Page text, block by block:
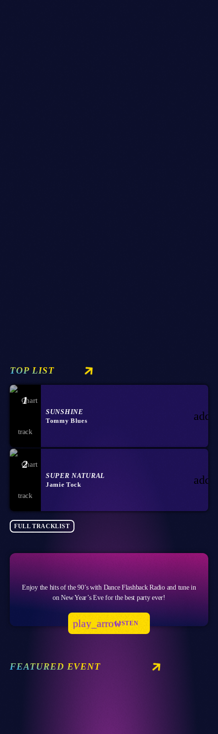
TOP LIST
1
SUNSHINE
Tommy Blues
2
SUPER NATURAL
Jamie Tock
FULL TRACKLIST
Enjoy the hits of the 90’s with Dance Flashback Radio and tune in
on New Year’s Eve for the best party ever!
play_arrowLISTEN
FEATURED EVENT